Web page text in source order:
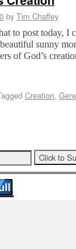
by Tim Chaffey
to post today, I
sunny
of God’s
Creation,